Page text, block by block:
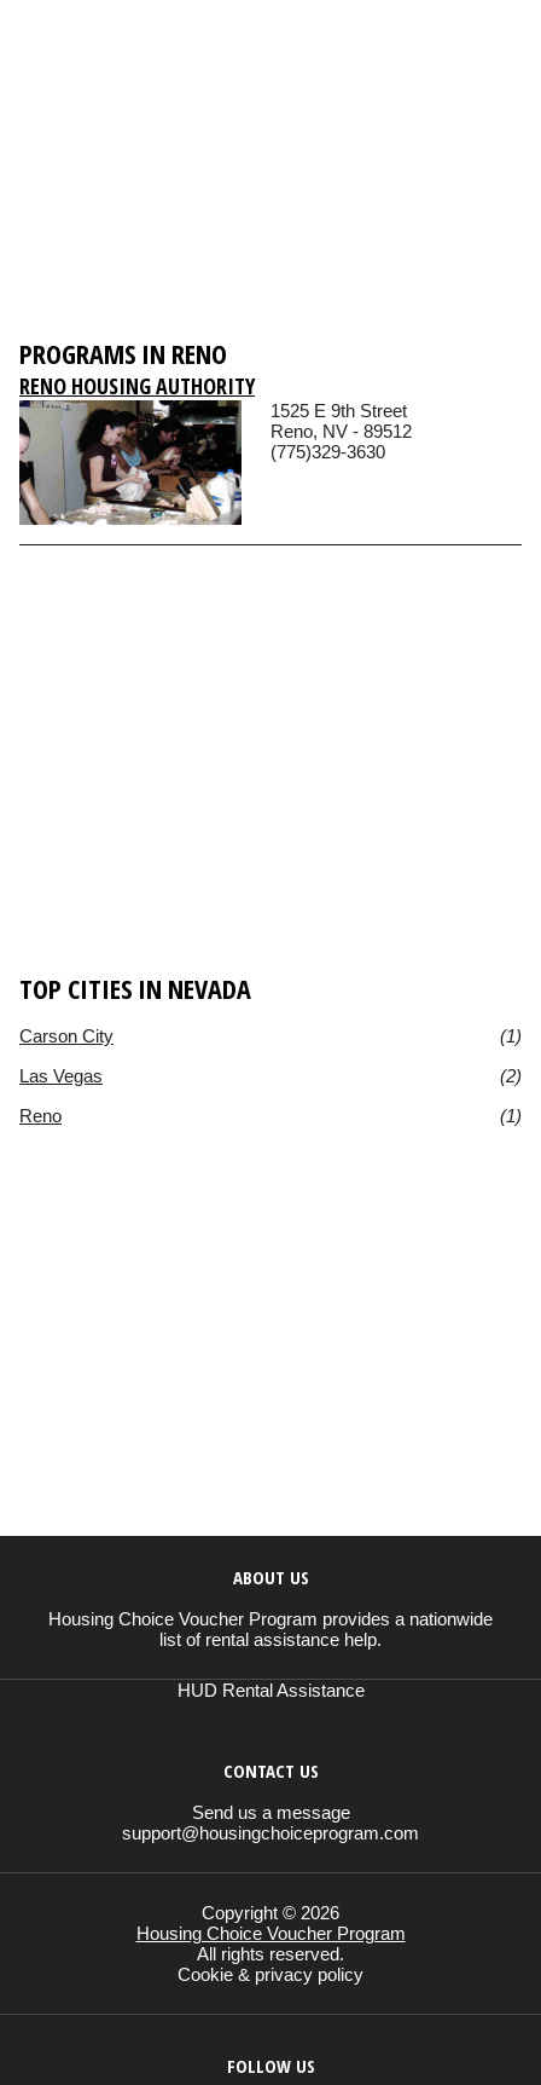
PROGRAMS IN RENO
RENO HOUSING AUTHORITY
1525 E 9th Street
Reno, NV - 89512
(775)329-3630
TOP CITIES IN NEVADA
Carson City
(1)
Las Vegas
(2)
Reno
(1)
ABOUT US
Housing Choice Voucher Program provides a nationwide
list of rental assistance help.
HUD Rental Assistance
CONTACT US
Send us a message
support@housingchoiceprogram.com
Copyright © 2026
Housing Choice Voucher Program
All rights reserved.
Cookie & privacy policy
FOLLOW US